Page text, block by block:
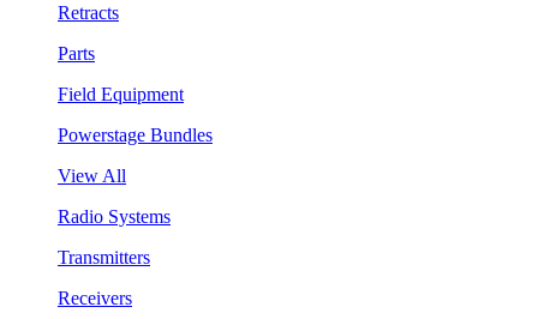
Retracts
Parts
Field Equipment
Powerstage Bundles
View All
Radio Systems
Transmitters
Receivers